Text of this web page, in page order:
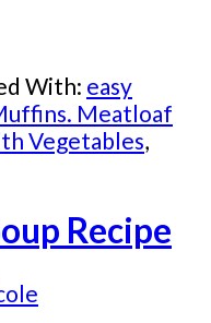
With: easy
Meatloaf
Vegetables,
Recipe